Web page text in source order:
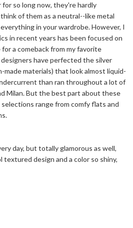
so long now, they're hardly
of them as a neutral--like metal
in your wardrobe. However, I
in recent years has been focused on
a comeback from my favorite
designers have perfected the silver
made materials) that look almost liquid-
than ran throughout a lot of
Milan. But the best part about these
range from comfy flats and
day, but totally glamorous as well,
textured design and a color so shiny,